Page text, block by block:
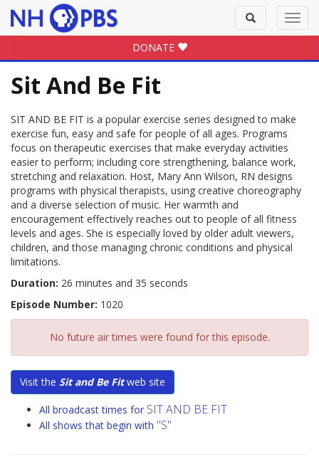
Toggle
search
DONATE
Sit And Be Fit
SIT AND BE FIT is a popular exercise series designed to make
exercise fun, easy and safe for people of all ages. Programs
focus on therapeutic exercises that make everyday activities
easier to perform; including core strengthening, balance work,
stretching and relaxation. Host, Mary Ann Wilson, RN designs
programs with physical therapists, using creative choreography
and a diverse selection of music. Her warmth and
encouragement effectively reaches out to people of all fitness
levels and ages. She is especially loved by older adult viewers,
children, and those managing chronic conditions and physical
limitations.
Duration: 26 minutes and 35 seconds
Episode Number: 1020
No future air times were found for this episode.
Visit the Sit and Be Fitweb site
All broadcast times for SIT AND BE FIT
All shows that begin with "S"